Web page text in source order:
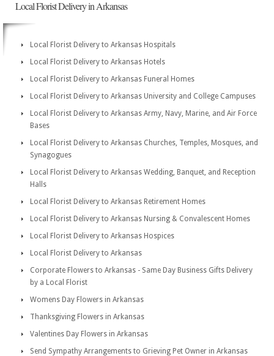
Local Florist Delivery in Arkansas
Local Florist Delivery to Arkansas Hospitals
Local Florist Delivery to Arkansas Hotels
Local Florist Delivery to Arkansas Funeral Homes
Local Florist Delivery to Arkansas University and College Campuses
Local Florist Delivery to Arkansas Army, Navy, Marine, and Air Force
Bases
Local Florist Delivery to Arkansas Churches, Temples, Mosques, and
Synagogues
Local Florist Delivery to Arkansas Wedding, Banquet, and Reception
Halls
Local Florist Delivery to Arkansas Retirement Homes
Local Florist Delivery to Arkansas Nursing & Convalescent Homes
Local Florist Delivery to Arkansas Hospices
Local Florist Delivery to Arkansas
Corporate Flowers to Arkansas - Same Day Business Gifts Delivery
by a Local Florist
Womens Day Flowers in Arkansas
Thanksgiving Flowers in Arkansas
Valentines Day Flowers in Arkansas
Send Sympathy Arrangements to Grieving Pet Owner in Arkansas